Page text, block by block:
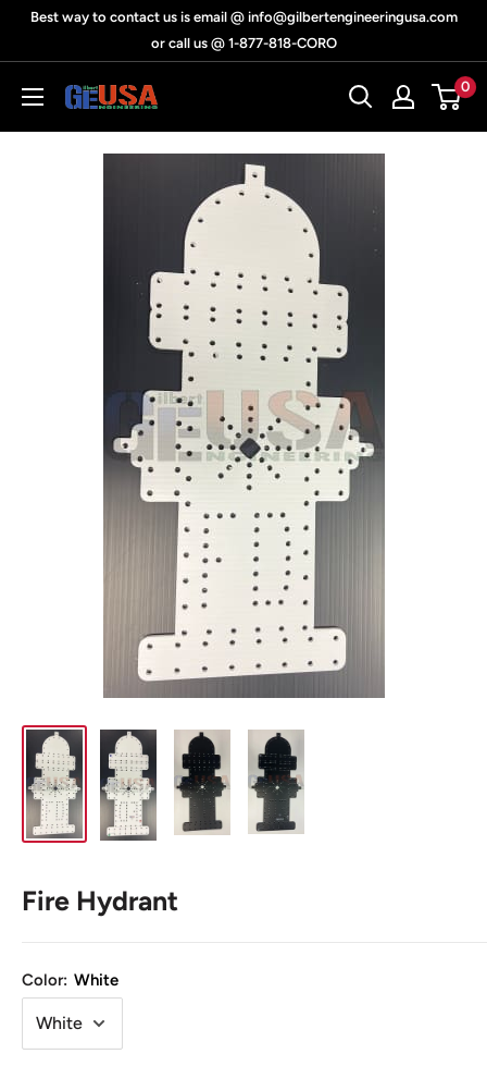
Best way to contact us is email @ info@gilbertengineeringusa.com
or call us @ 1-877-818-CORO
Gilbert
Engineering
0
Fire Hydrant
Color: White